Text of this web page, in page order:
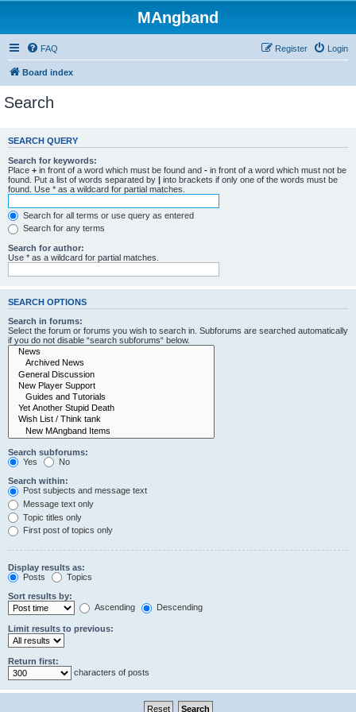
MAngband
FAQ Login
Register
Board index
Search
SEARCH QUERY
Search for keywords:
Place + in front of a word which must be found and - in front of a word which must not be
found. Put a list of words separated by | into brackets if only one of the words must be
found. Use * as a wildcard for partial matches.
Search for all terms or use query as entered
Search for any terms
Search for author:
Use * as a wildcard for partial matches.
SEARCH OPTIONS
Search in forums:
Select the forum or forums you wish to search in. Subforums are searched automatically
if you do not disable “search subforums“ below.
Search subforums:
Yes
No
Search within:
Post subjects and message text
Message text only
Topic titles only
First post of topics only
Display results as:
Posts
Topics
Sort results by:
Ascending
Descending
Limit results to previous:
Return first:
characters of posts